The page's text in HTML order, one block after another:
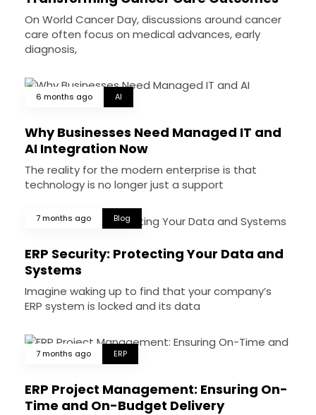
On World Cancer Day, discussions around cancer
care often focus on medical advances, early
diagnosis,
6 months ago AI
Why Businesses Need Managed IT and
AI Integration Now
The reality for the modern enterprise is that
technology is no longer just a support
7 months ago Blog
ERP Security: Protecting Your Data and
Systems
Imagine waking up to find that your company’s
ERP system is locked and its data
7 months ago ERP
ERP Project Management: Ensuring On-
Time and On-Budget Delivery